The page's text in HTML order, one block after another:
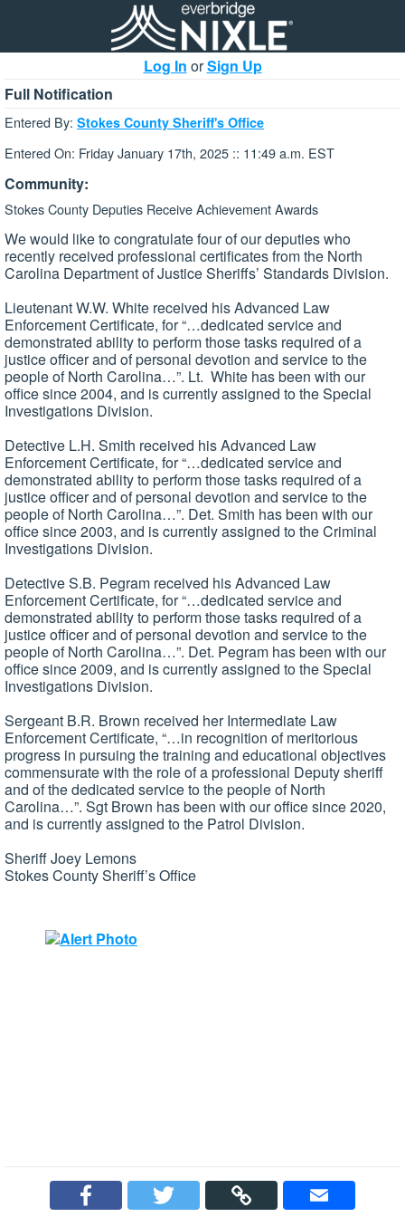
Log In orSign Up
Full Notification
Entered By: Stokes County Sheriff's Office
Entered On: Friday January 17th, 2025 :: 11:49 a.m. EST
Community:
Stokes County Deputies Receive Achievement Awards
We would like to congratulate four of our deputies who
recently received professional certificates from the North
Carolina Department of Justice Sheriffs’ Standards Division.
Lieutenant W.W. White received his Advanced Law
Enforcement Certificate, for “…dedicated service and
demonstrated ability to perform those tasks required of a
justice officer and of personal devotion and service to the
people of North Carolina…”. Lt. White has been with our
office since 2004, and is currently assigned to the Special
Investigations Division.
Detective L.H. Smith received his Advanced Law
Enforcement Certificate, for “…dedicated service and
demonstrated ability to perform those tasks required of a
justice officer and of personal devotion and service to the
people of North Carolina…”. Det. Smith has been with our
office since 2003, and is currently assigned to the Criminal
Investigations Division.
Detective S.B. Pegram received his Advanced Law
Enforcement Certificate, for “…dedicated service and
demonstrated ability to perform those tasks required of a
justice officer and of personal devotion and service to the
people of North Carolina…”. Det. Pegram has been with our
office since 2009, and is currently assigned to the Special
Investigations Division.
Sergeant B.R. Brown received her Intermediate Law
Enforcement Certificate, “…in recognition of meritorious
progress in pursuing the training and educational objectives
commensurate with the role of a professional Deputy sheriff
and of the dedicated service to the people of North
Carolina…”. Sgt Brown has been with our office since 2020,
and is currently assigned to the Patrol Division.
Sheriff Joey Lemons
Stokes County Sheriff’s Office